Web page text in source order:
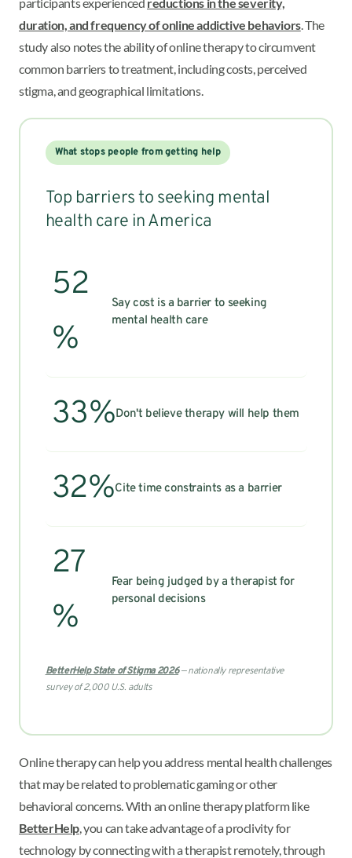
duration, and frequency of online addictive behaviors. The
study also notes the ability of online therapy to circumvent
common barriers to treatment, including costs, perceived
stigma, and geographical limitations.
What stops people from getting help
Top barriers to seeking mental
health care in America
52
%
Say cost is a barrier to seeking
mental health care
33%Don't believe therapy will help them
32%Cite time constraints as a barrier
27
%
Fear being judged by a therapist for
personal decisions
BetterHelp State of Stigma 2026— nationally representative
survey of 2,000 U.S. adults
Online therapy can help you address mental health challenges
that may be related to problematic gaming or other
behavioral concerns. With an online therapy platform like
BetterHelp, you can take advantage of a proclivity for
technology by connecting with a therapist remotely, through